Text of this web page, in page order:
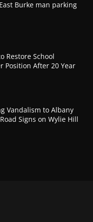
Burke man parking
Restore School
Position After 20 Year
Vandalism to Albany
Signs on Wylie Hill